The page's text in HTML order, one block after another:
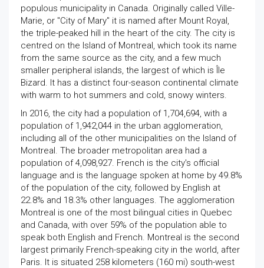
populous municipality in Canada. Originally called Ville-
Marie, or "City of Mary" it is named after Mount Royal,
the triple-peaked hill in the heart of the city. The city is
centred on the Island of Montreal, which took its name
from the same source as the city, and a few much
smaller peripheral islands, the largest of which is Île
Bizard. It has a distinct four-season continental climate
with warm to hot summers and cold, snowy winters.
In 2016, the city had a population of 1,704,694, with a
population of 1,942,044 in the urban agglomeration,
including all of the other municipalities on the Island of
Montreal. The broader metropolitan area had a
population of 4,098,927. French is the city's official
language and is the language spoken at home by 49.8%
of the population of the city, followed by English at
22.8% and 18.3% other languages. The agglomeration
Montreal is one of the most bilingual cities in Quebec
and Canada, with over 59% of the population able to
speak both English and French. Montreal is the second
largest primarily French-speaking city in the world, after
Paris. It is situated 258 kilometers (160 mi) south-west